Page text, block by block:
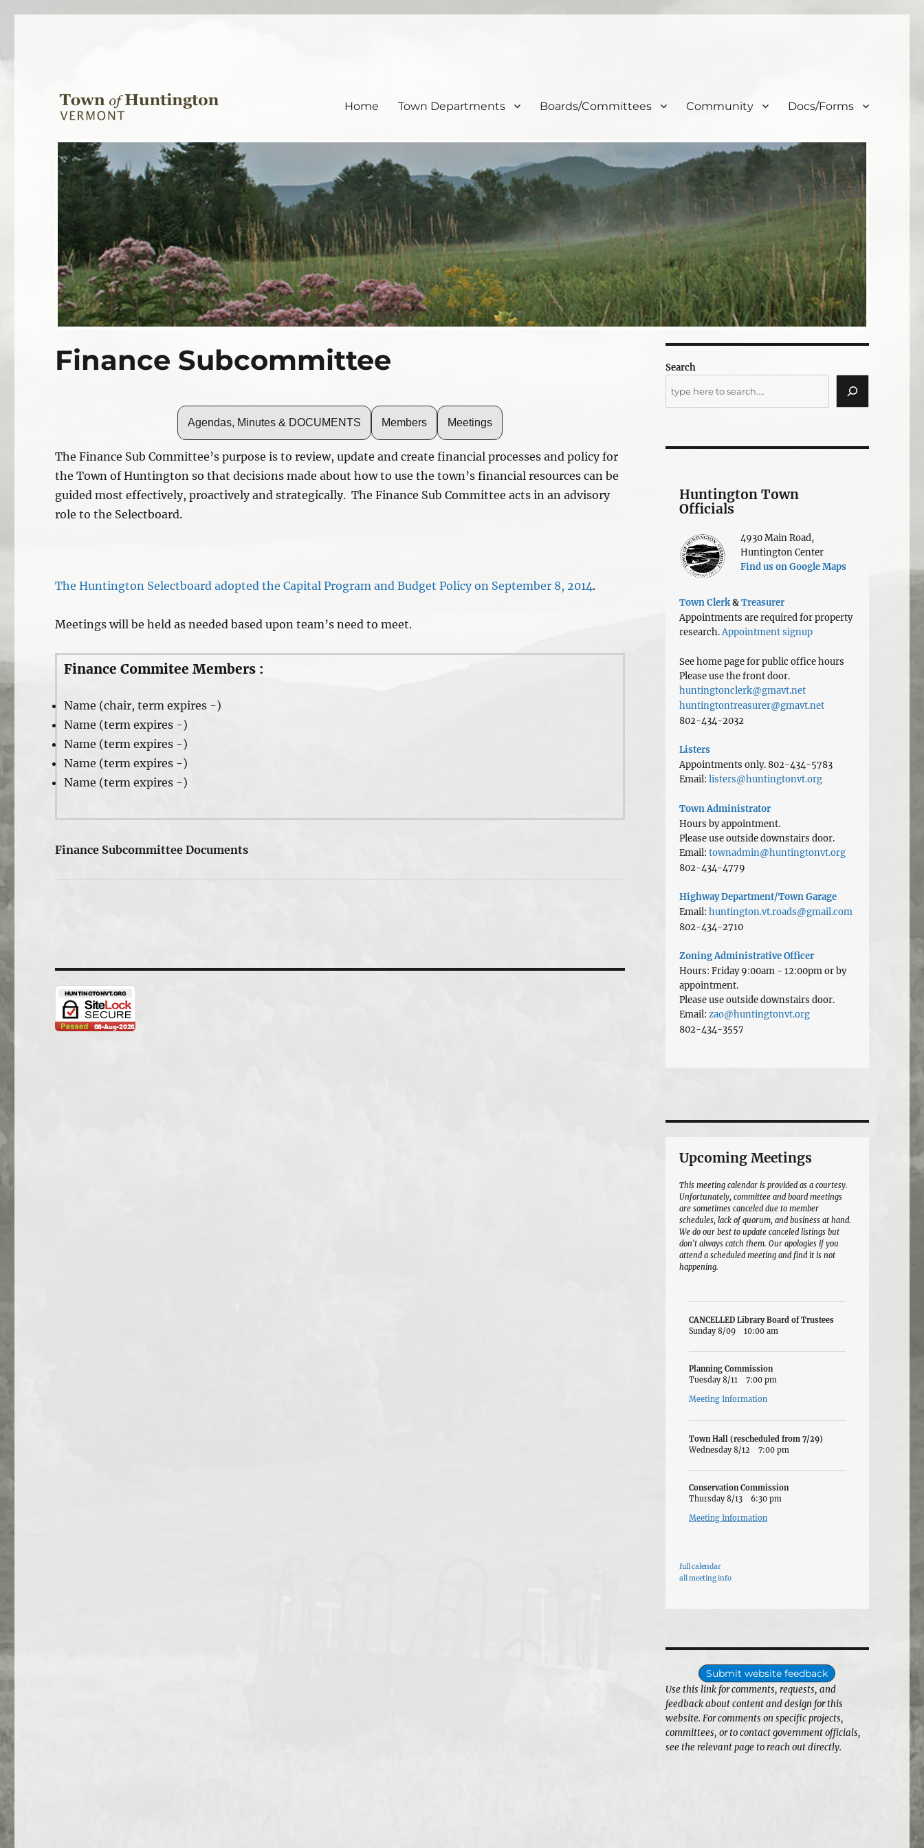
Town of Huntington
Home Town Departments Boards/Committees Community Docs/Forms
Finance Subcommittee
Agendas, Minutes & DOCUMENTS Members Meetings
The Finance Sub Committee’s purpose is to review, update and create financial processes and policy for
the Town of Huntington so that decisions made about how to use the town’s financial resources can be
guided most effectively, proactively and strategically. The Finance Sub Committee acts in an advisory
role to the Selectboard.
The Huntington Selectboard adopted the Capital Program and Budget Policy on September 8, 2014.
Meetings will be held as needed based upon team’s need to meet.
Finance Commitee Members :
Name (chair, term expires -)
Name (term expires -)
Name (term expires -)
Name (term expires -)
Name (term expires -)
Finance Subcommittee Documents
Search
Huntington Town
Officials
4930 Main Road,
Huntington Center
Find us on Google Maps
Town Clerk&Treasurer
Appointments are required for property
research.Appointment signup
See home page for public office hours
Please use the front door.
huntingtonclerk@gmavt.net
huntingtontreasurer@gmavt.net
802-434-2032
Listers
Appointments only. 802-434-5783
Email: listers@huntingtonvt.org
Town Administrator
Hours by appointment.
Please use outside downstairs door.
Email: townadmin@huntingtonvt.org
802-434-4779
Highway Department/Town Garage
Email: huntington.vt.roads@gmail.com
802-434-2710
Zoning Administrative Officer
Hours: Friday 9:00am - 12:00pm or by
appointment.
Please use outside downstairs door.
Email: zao@huntingtonvt.org
802-434-3557
Upcoming Meetings
This meeting calendar is provided as a courtesy.
Unfortunately, committee and board meetings
are sometimes canceled due to member
schedules, lack of quorum, and business at hand.
We do our best to update canceled listings but
don't always catch them. Our apologies if you
attend a scheduled meeting and find it is not
happening.
CANCELLED Library Board of Trustees
Sunday 8/09
10:00 am
Planning Commission
Tuesday 8/11
7:00 pm
Meeting Information
Town Hall (rescheduled from 7/29)
Wednesday 8/12
7:00 pm
Conservation Commission
Thursday 8/13
6:30 pm
Meeting Information
full calendar
all meeting info
Submit website feedback
Use this link for comments, requests, and
feedback about content and design for this
website. For comments on specific projects,
committees, or to contact government officials,
see the relevant page to reach out directly.